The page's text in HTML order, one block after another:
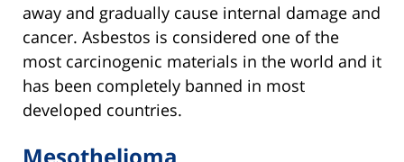
away and gradually cause internal damage and
cancer. Asbestos is considered one of the
most carcinogenic materials in the world and it
has been completely banned in most
developed countries.
Mesothelioma